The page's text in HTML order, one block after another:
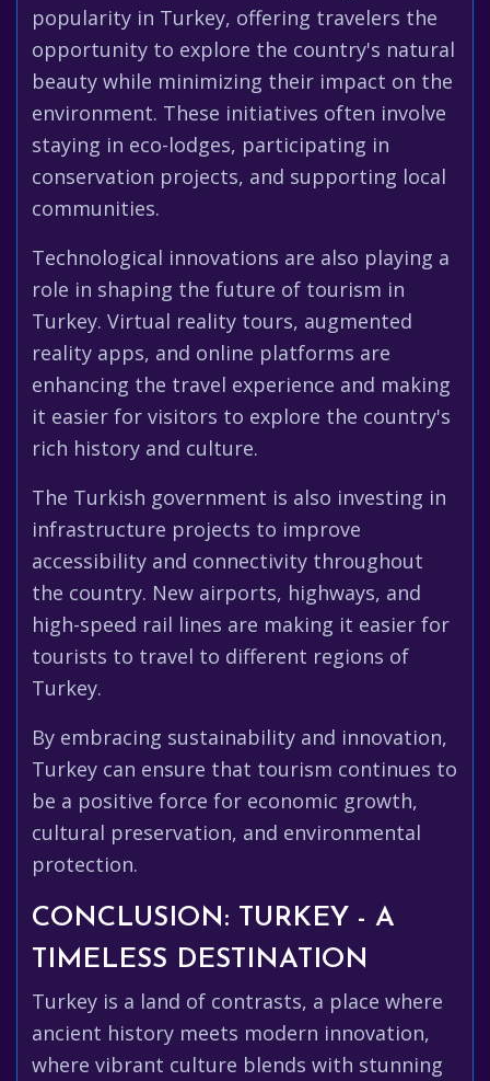
popularity in Turkey, offering travelers the
opportunity to explore the country's natural
beauty while minimizing their impact on the
environment. These initiatives often involve
staying in eco-lodges, participating in
conservation projects, and supporting local
communities.
Technological innovations are also playing a
role in shaping the future of tourism in
Turkey. Virtual reality tours, augmented
reality apps, and online platforms are
enhancing the travel experience and making
it easier for visitors to explore the country's
rich history and culture.
The Turkish government is also investing in
infrastructure projects to improve
accessibility and connectivity throughout
the country. New airports, highways, and
high-speed rail lines are making it easier for
tourists to travel to different regions of
Turkey.
By embracing sustainability and innovation,
Turkey can ensure that tourism continues to
be a positive force for economic growth,
cultural preservation, and environmental
protection.
CONCLUSION: TURKEY - A
TIMELESS DESTINATION
Turkey is a land of contrasts, a place where
ancient history meets modern innovation,
where vibrant culture blends with stunning